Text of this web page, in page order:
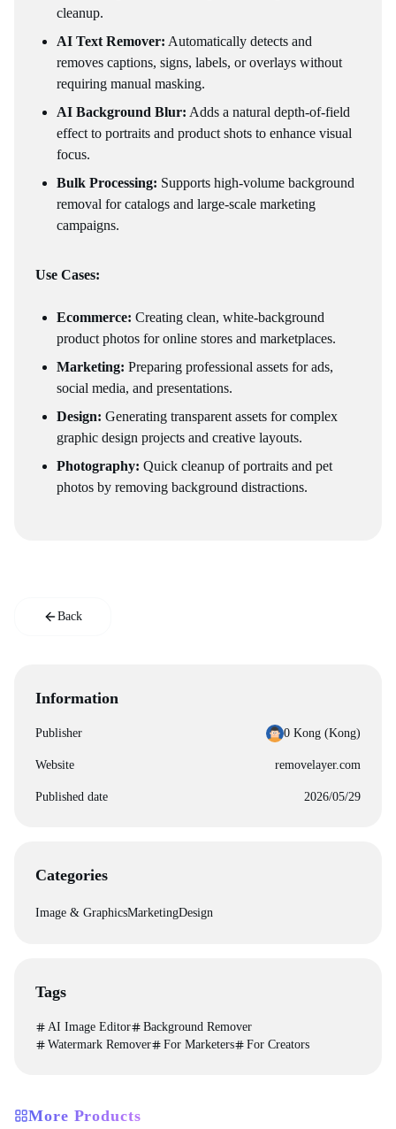
cleanup.
AI Text Remover: Automatically detects and
removes captions, signs, labels, or overlays without
requiring manual masking.
AI Background Blur: Adds a natural depth-of-field
effect to portraits and product shots to enhance visual
focus.
Bulk Processing: Supports high-volume background
removal for catalogs and large-scale marketing
campaigns.
Use Cases:
Ecommerce: Creating clean, white-background
product photos for online stores and marketplaces.
Marketing: Preparing professional assets for ads,
social media, and presentations.
Design: Generating transparent assets for complex
graphic design projects and creative layouts.
Photography: Quick cleanup of portraits and pet
photos by removing background distractions.
Back
Information
Publisher 0 Kong (‪Kong‬)
Website removelayer.com
Published date 2026/05/29
Categories
Image & GraphicsMarketingDesign
Tags
AI Image Editor
Background Remover
Watermark Remover
For Marketers For Creators
More Products